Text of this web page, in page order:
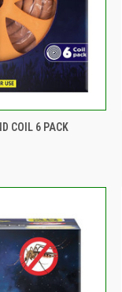
ADD TO CART
COIL 6 PACK